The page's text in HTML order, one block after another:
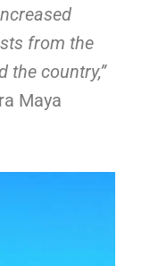
from the
the country,”
Maya